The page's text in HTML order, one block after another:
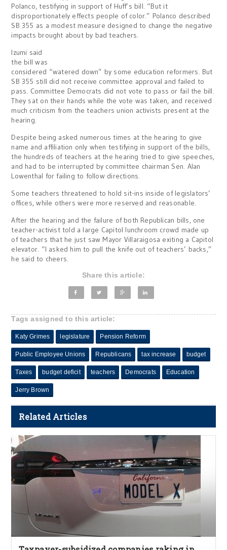
Polanco, testifying in support of Huff’s bill. “But it
disproportionately effects people of color.” Polanco described
SB 355 as a modest measure designed to change the negative
impacts brought about by bad teachers.
Izumi said
the bill was
considered “watered down” by some education reformers. But
SB 355 still did not receive committee approval and failed to
pass. Committee Democrats did not vote to pass or fail the bill.
They sat on their hands while the vote was taken, and received
much criticism from the teachers union activists present at the
hearing.
Despite being asked numerous times at the hearing to give
name and affiliation only when testifying in support of the bills,
the hundreds of teachers at the hearing tried to give speeches,
and had to be interrupted by committee chairman Sen. Alan
Lowenthal for failing to follow directions.
Some teachers threatened to hold sit-ins inside of legislators’
offices, while others were more reserved and reasonable.
After the hearing and the failure of both Republican bills, one
teacher-activist told a large Capitol lunchroom crowd made up
of teachers that he just saw Mayor Villaraigosa exiting a Capitol
elevator. “I asked him to pull the knife out of teachers’ backs,”
he said to cheers.
Share this article:
Tags assigned to this article:
Katy Grimes legislature Pension Reform
Public Employee Unions Republicans tax increase budget
Taxes budget deficit teachers Democrats Education
Jerry Brown
Related Articles